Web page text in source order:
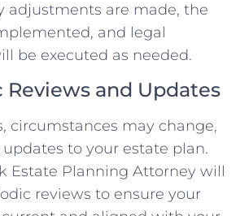
adjustments are made, the
and legal
be executed as needed.
Reviews and Updates
circumstances may change,
to your estate plan.
Estate Planning Attorney will
reviews to ensure your